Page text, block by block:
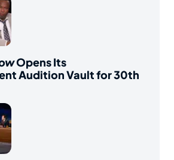
Opens Its
Audition Vault for 30th